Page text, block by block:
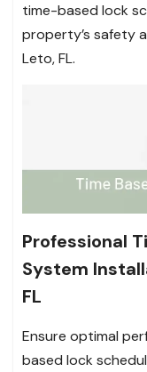
time-based lock
property’s safety
Leto, FL.
Professional
System
FL
Ensure optimal
based lock